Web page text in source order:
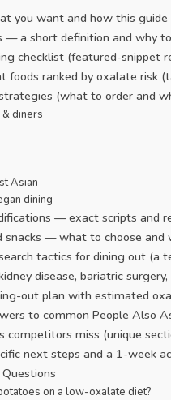
you want and how this guide
— a short definition and why
checklist (featured-snippet
foods ranked by oxalate risk
(what to order and
diners
Asian
dining
— exact scripts and
snacks — what to choose and
tactics for dining out (a
disease, bariatric
out plan with estimated
to common People Also
competitors miss (unique
next steps and a 1-week
on a low-oxalate diet?